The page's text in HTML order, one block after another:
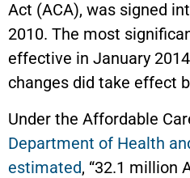
Act (ACA), was signed
2010. The most
effective in January
changes did take effect
Under the Affordable
Department of Health
estimated, “32.1 million